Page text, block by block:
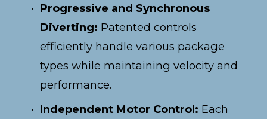
Progressive and Synchronous
Diverting: Patented controls
efficiently handle various package
types while maintaining velocity and
performance.
Independent Motor Control: Each